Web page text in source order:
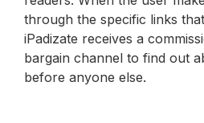
through the specific links
iPadizate receives a
bargain channel to find out
before anyone else.